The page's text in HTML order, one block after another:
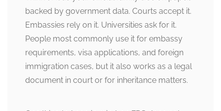
backed by government data. Courts accept it.
Embassies rely on it. Universities ask for it.
People most commonly use it for embassy
requirements, visa applications, and foreign
immigration cases, but it also works as a legal
document in court or for inheritance matters.